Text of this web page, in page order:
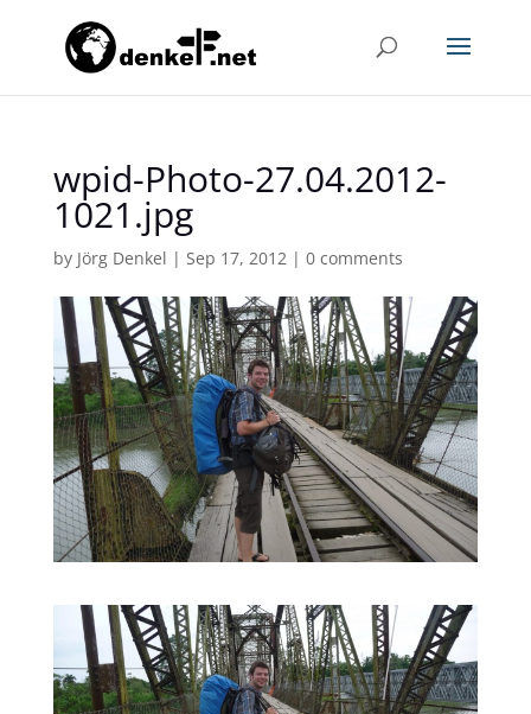
wpid-Photo-27.04.2012-
1021.jpg
by Jörg Denkel | Sep 17, 2012| 0 comments